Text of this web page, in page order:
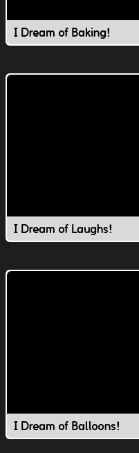
I Dream of Baking!
I Dream of Laughs!
I Dream of Balloons!